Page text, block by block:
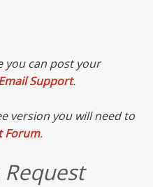
you can post your
Support.
version you will need to
Forum.